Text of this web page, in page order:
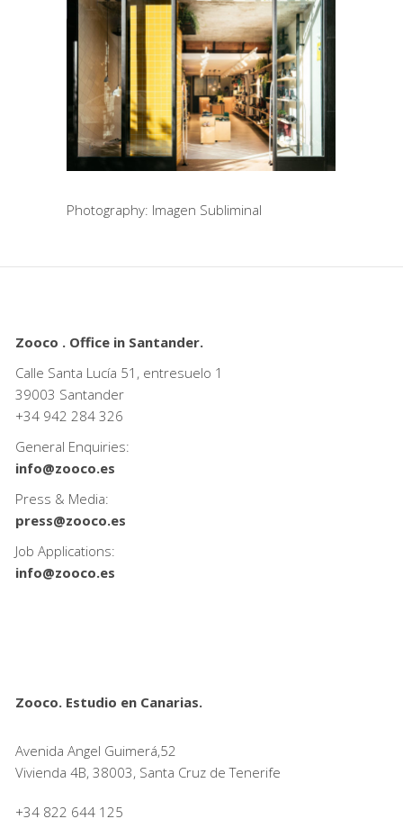
Photography: Imagen Subliminal
Zooco . Office in Santander.
Calle Santa Lucía 51, entresuelo 1
39003 Santander
+34 942 284 326
General Enquiries:
info@zooco.es
Press & Media:
press@zooco.es
Job Applications:
info@zooco.es
Zooco. Estudio en Canarias.
Avenida Angel Guimerá,52
Vivienda 4B, 38003, Santa Cruz de Tenerife
+34 822 644 125